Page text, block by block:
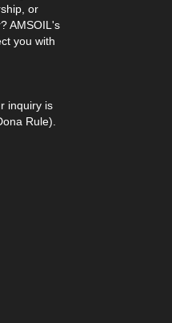
or
AMSOIL's
you with
inquiry is
Rule).